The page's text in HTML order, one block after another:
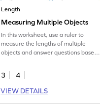
Length
Measuring Multiple Objects
In this worksheet, use a ruler to
measure the lengths of multiple
objects and answer questions based
3
4
VIEW DETAILS